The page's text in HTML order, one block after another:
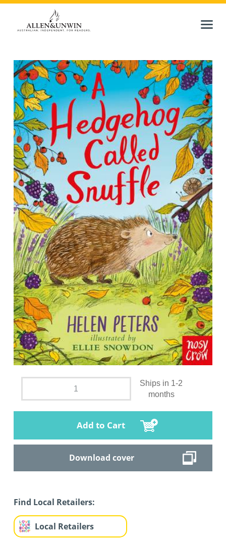
Ships in 1-2
months
Add to Cart
Download cover
Find Local Retailers:
Local Retailers